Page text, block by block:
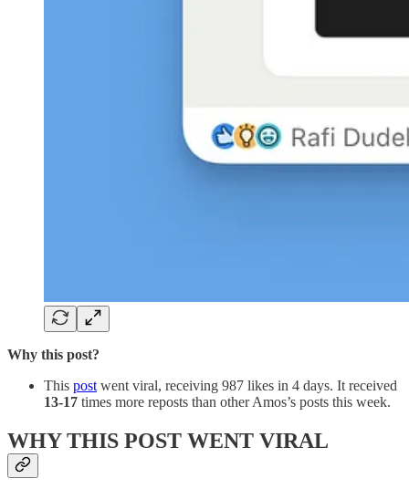
Why this post?
This post went viral, receiving 987 likes in 4 days. It received
13-17 times more reposts than other Amos’s posts this week.
WHY THIS POST WENT VIRAL